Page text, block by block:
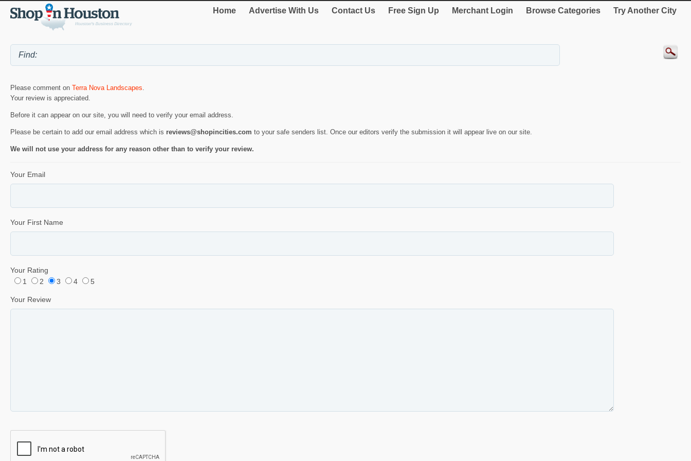
Home Advertise With Us Contact Us Free Sign Up Merchant Login Browse Categories Try Another City
Please comment on Terra Nova Landscapes.
Your review is appreciated.
Before it can appear on our site, you will need to verify your email address.
Please be certain to add our email address which is reviews@shopincities.com to your safe senders list. Once our editors verify the submission it will appear live on our site.
We will not use your address for any reason other than to verify your review.
Your Email
Your First Name
Your Rating
1
2 3 4 5
Your Review